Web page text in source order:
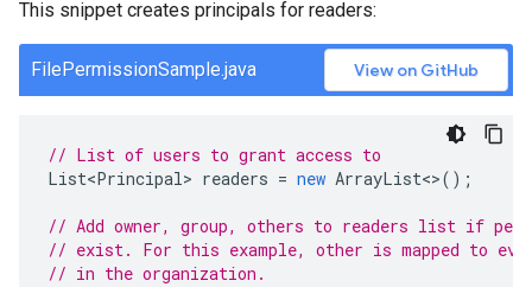
This snippet creates principals for readers:
FilePermissionSample.java View on GitHub
// List of users to grant access to
List<Principal> readers = new ArrayList<>();
// Add owner, group, others to readers list if
// exist. For this example, other is mapped to
// in the organization.